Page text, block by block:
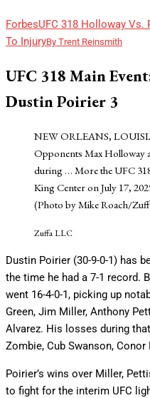
ForbesUFC 318 Holloway
To InjuryBy Trent Reinsmith
UFC 318 Main
Dustin Poirier 3
NEW ORLEANS,
Opponents Max Holloway
during … Morethe UFC
King Center on July 17,
(Photo by Mike Roach/
Zuffa LLC
Dustin Poirier (30-9-0-1) has
the time he had a 7-1 record.
went 16-4-0-1, picking up
Green, Jim Miller, Anthony
Alvarez. His losses during
Zombie, Cub Swanson,
Poirier’s wins over Miller,
to fight for the interim UFC